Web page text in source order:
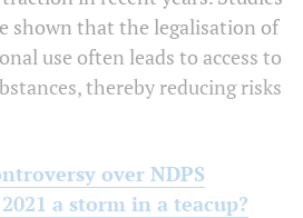
shown that the legalisation of
use often leads to access to
thereby reducing risks
over NDPS
a storm in a teacup?